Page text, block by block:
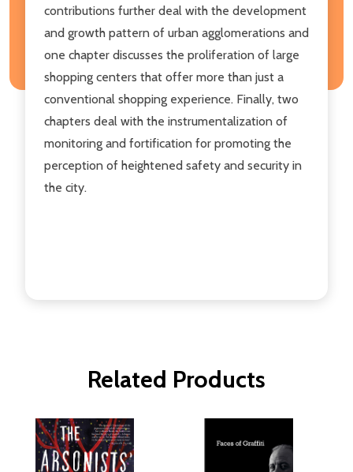
contributions further deal with the development
and growth pattern of urban agglomerations and
one chapter discusses the proliferation of large
shopping centers that offer more than just a
conventional shopping experience. Finally, two
chapters deal with the instrumentalization of
monitoring and fortification for promoting the
perception of heightened safety and security in
the city.
Related Products